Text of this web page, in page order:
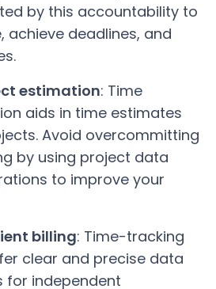
by this accountability to
achieve deadlines, and
estimation: Time
aids in time estimates
Avoid overcommitting
by using project data
to improve your
billing: Time-tracking
clear and precise data
for independent